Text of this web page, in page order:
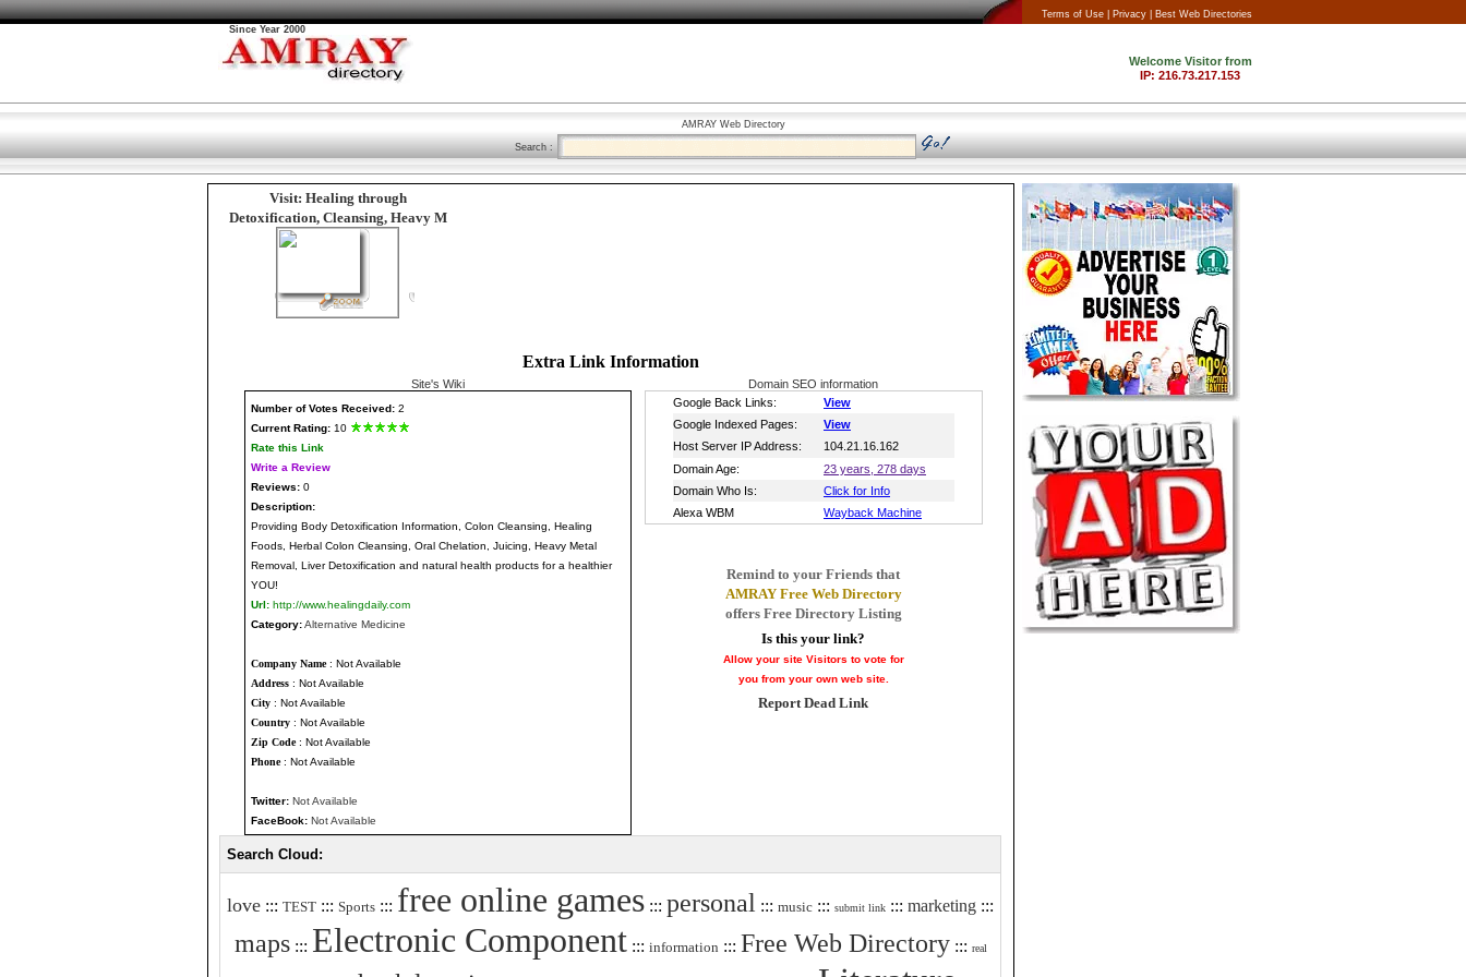
Terms of Use | Privacy |
Best Web Directories
Since Year 2000
AMRAY Web Directory
Search :
Visit: Healing through
Detoxification, Cleansing, Heavy M
Extra Link Information
Site's Wiki Domain SEO information
Number of Votes Received: 2
Current Rating: 10
Rate this Link
Write a Review
Reviews: 0
Description:
Providing Body Detoxification Information, Colon Cleansing, Healing
Foods, Herbal Colon Cleansing, Oral Chelation, Juicing, Heavy Metal
Removal, Liver Detoxification and natural health products for a healthier
YOU!
Url: http://www.healingdaily.com
Category:Alternative Medicine
Company Name: Not Available
Address : Not Available
City : Not Available
Country : Not Available
Zip Code: Not Available
Phone: Not Available
Twitter: Not Available
FaceBook: Not Available
Remind to your Friends that
AMRAY Free Web Directory
offers Free Directory Listing
Is this your link?
Allow your site Visitors to vote for
you from your own web site.
Report Dead Link
Search Cloud:
love ::: TEST ::: Sports ::: free online games ::: personal ::: music ::: submit link ::: marketing :::
maps::: Electronic Component::: information ::: Free Web Directory::: real